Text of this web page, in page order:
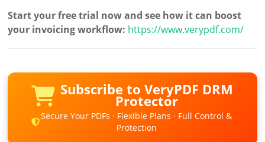
Start your free trial now and see how it can boost
your invoicing workflow: https://www.verypdf.com/
Subscribe to VeryPDF DRM
Protector
Secure Your PDFs · Flexible Plans · Full Control &
Protection